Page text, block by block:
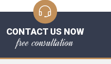
CONTACT US NOW
free consultation